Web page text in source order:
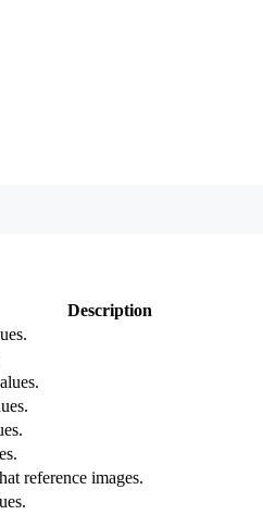
Description
reference images.